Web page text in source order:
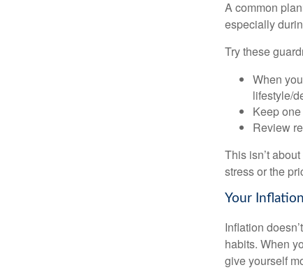
A common
especially
Try these
When
lifestyle/
Keep
Review
This isn’t
stress or the
Your
Inflation
habits. When
give yourself